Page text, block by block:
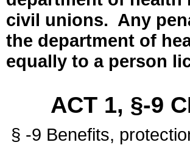
civil unions. Any
the department of
equally to a person
ACT 1, §-9
§ -9 Benefits,